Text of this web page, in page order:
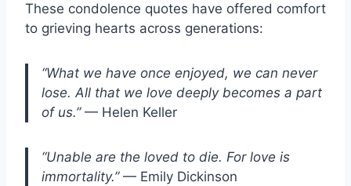
These condolence quotes have offered comfort
to grieving hearts across generations:
“What we have once enjoyed, we can never
lose. All that we love deeply becomes a part
of us.”— Helen Keller
“Unable are the loved to die. For love is
immortality.”— Emily Dickinson